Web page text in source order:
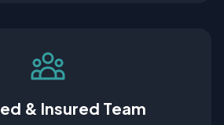
& Insured Team